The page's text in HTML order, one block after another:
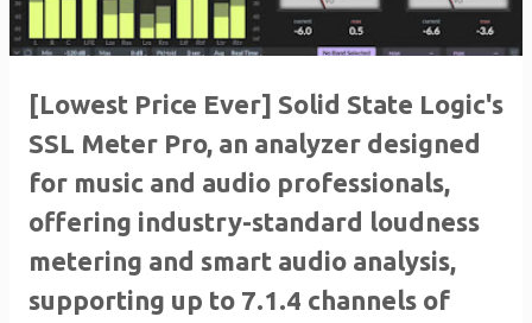
[Lowest Price Ever] Solid State Logic's
SSL Meter Pro, an analyzer designed
for music and audio professionals,
offering industry-standard loudness
metering and smart audio analysis,
supporting up to 7.1.4 channels of